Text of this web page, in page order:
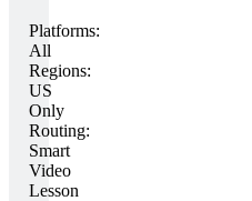
Platforms:
All
Regions:
US
Only
Routing:
Smart
Video
Lesson